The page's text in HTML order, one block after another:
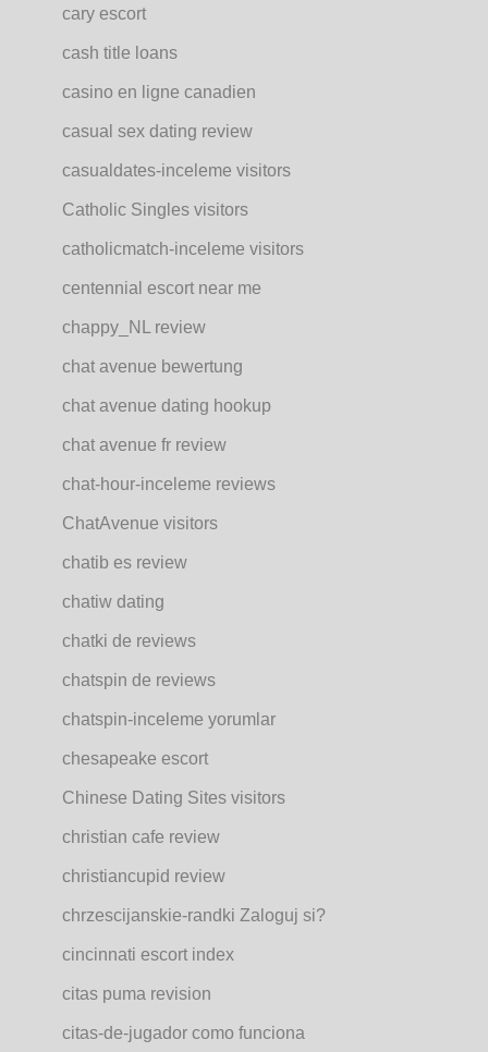
cary escort
cash title loans
casino en ligne canadien
casual sex dating review
casualdates-inceleme visitors
Catholic Singles visitors
catholicmatch-inceleme visitors
centennial escort near me
chappy_NL review
chat avenue bewertung
chat avenue dating hookup
chat avenue fr review
chat-hour-inceleme reviews
ChatAvenue visitors
chatib es review
chatiw dating
chatki de reviews
chatspin de reviews
chatspin-inceleme yorumlar
chesapeake escort
Chinese Dating Sites visitors
christian cafe review
christiancupid review
chrzescijanskie-randki Zaloguj si?
cincinnati escort index
citas puma revision
citas-de-jugador como funciona